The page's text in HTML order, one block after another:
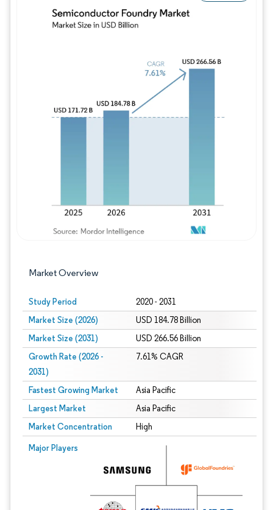
Market Overview
Study Period 2020 - 2031
Market Size (2026) USD 184.78 Billion
Market Size (2031) USD 266.56 Billion
Growth Rate (2026 -
2031)
7.61% CAGR
Fastest Growing Market Asia Pacific
Largest Market Asia Pacific
Market Concentration High
Major Players
Image © Mordor Intelligence. Reuse requires attribution under CC BY 4.0.